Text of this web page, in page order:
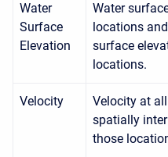
Water
Surface
Elevation
Water
locations
surface
locations.
Velocity
Velocity at
spatially
those